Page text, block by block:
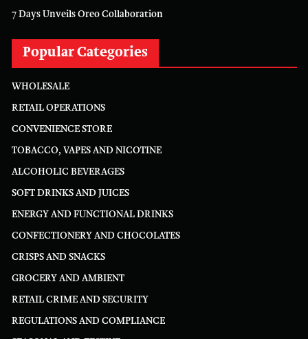
7 Days Unveils Oreo Collaboration
Popular Categories
WHOLESALE
RETAIL OPERATIONS
CONVENIENCE STORE
TOBACCO, VAPES AND NICOTINE
ALCOHOLIC BEVERAGES
SOFT DRINKS AND JUICES
ENERGY AND FUNCTIONAL DRINKS
CONFECTIONERY AND CHOCOLATES
CRISPS AND SNACKS
GROCERY AND AMBIENT
RETAIL CRIME AND SECURITY
REGULATIONS AND COMPLIANCE